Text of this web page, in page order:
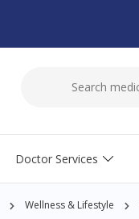
Doctor Services
Wellness & Lifestyle